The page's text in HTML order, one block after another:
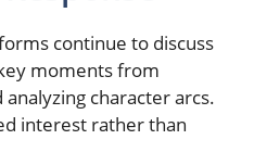
continue to discuss
moments from
character arcs.
interest rather than